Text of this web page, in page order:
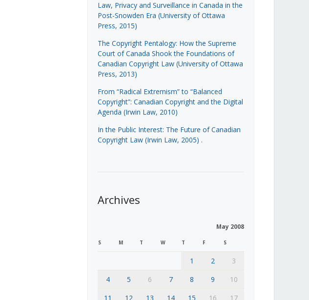
Law, Privacy and Surveillance in Canada in the
Post-Snowden Era (University of Ottawa
Press, 2015)
The Copyright Pentalogy: How the Supreme
Court of Canada Shook the Foundations of
Canadian Copyright Law (University of Ottawa
Press, 2013)
From “Radical Extremism” to “Balanced
Copyright”: Canadian Copyright and the Digital
Agenda (Irwin Law, 2010)
In the Public Interest: The Future of Canadian
Copyright Law (Irwin Law, 2005) .
Archives
May 2008
S M T W T F S
1 2
3
4
5 6 7 8 9
10
11
12 13 14 15 16 17